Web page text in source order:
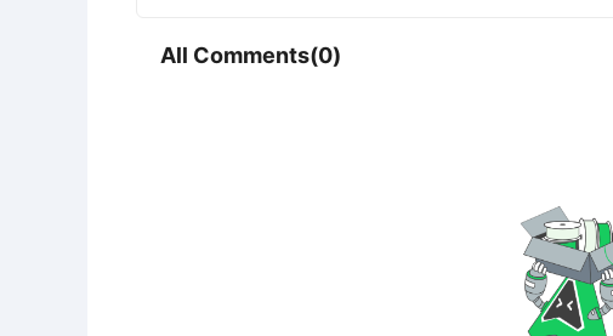
All Comments(0)